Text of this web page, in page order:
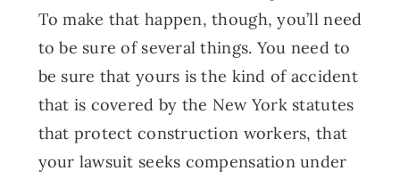
To make that happen, though, you’ll need
to be sure of several things. You need to
be sure that yours is the kind of accident
that is covered by the New York statutes
that protect construction workers, that
your lawsuit seeks compensation under